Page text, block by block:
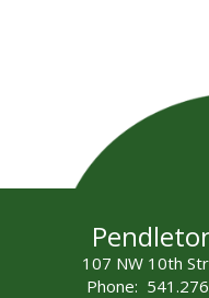
107 NW 10th
Phone: